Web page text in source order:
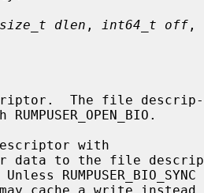
size_t dlen , int64_t off ,
The file descrip-
with